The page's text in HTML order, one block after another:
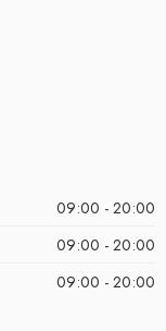
09:00 - 20:00
09:00 - 20:00
09:00 - 20:00